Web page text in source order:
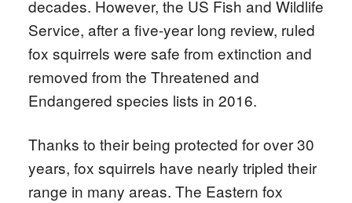
decades. However, the US Fish and Wildlife
Service, after a five-year long review, ruled
fox squirrels were safe from extinction and
removed from the Threatened and
Endangered species lists in 2016.
Thanks to their being protected for over 30
years, fox squirrels have nearly tripled their
range in many areas. The Eastern fox